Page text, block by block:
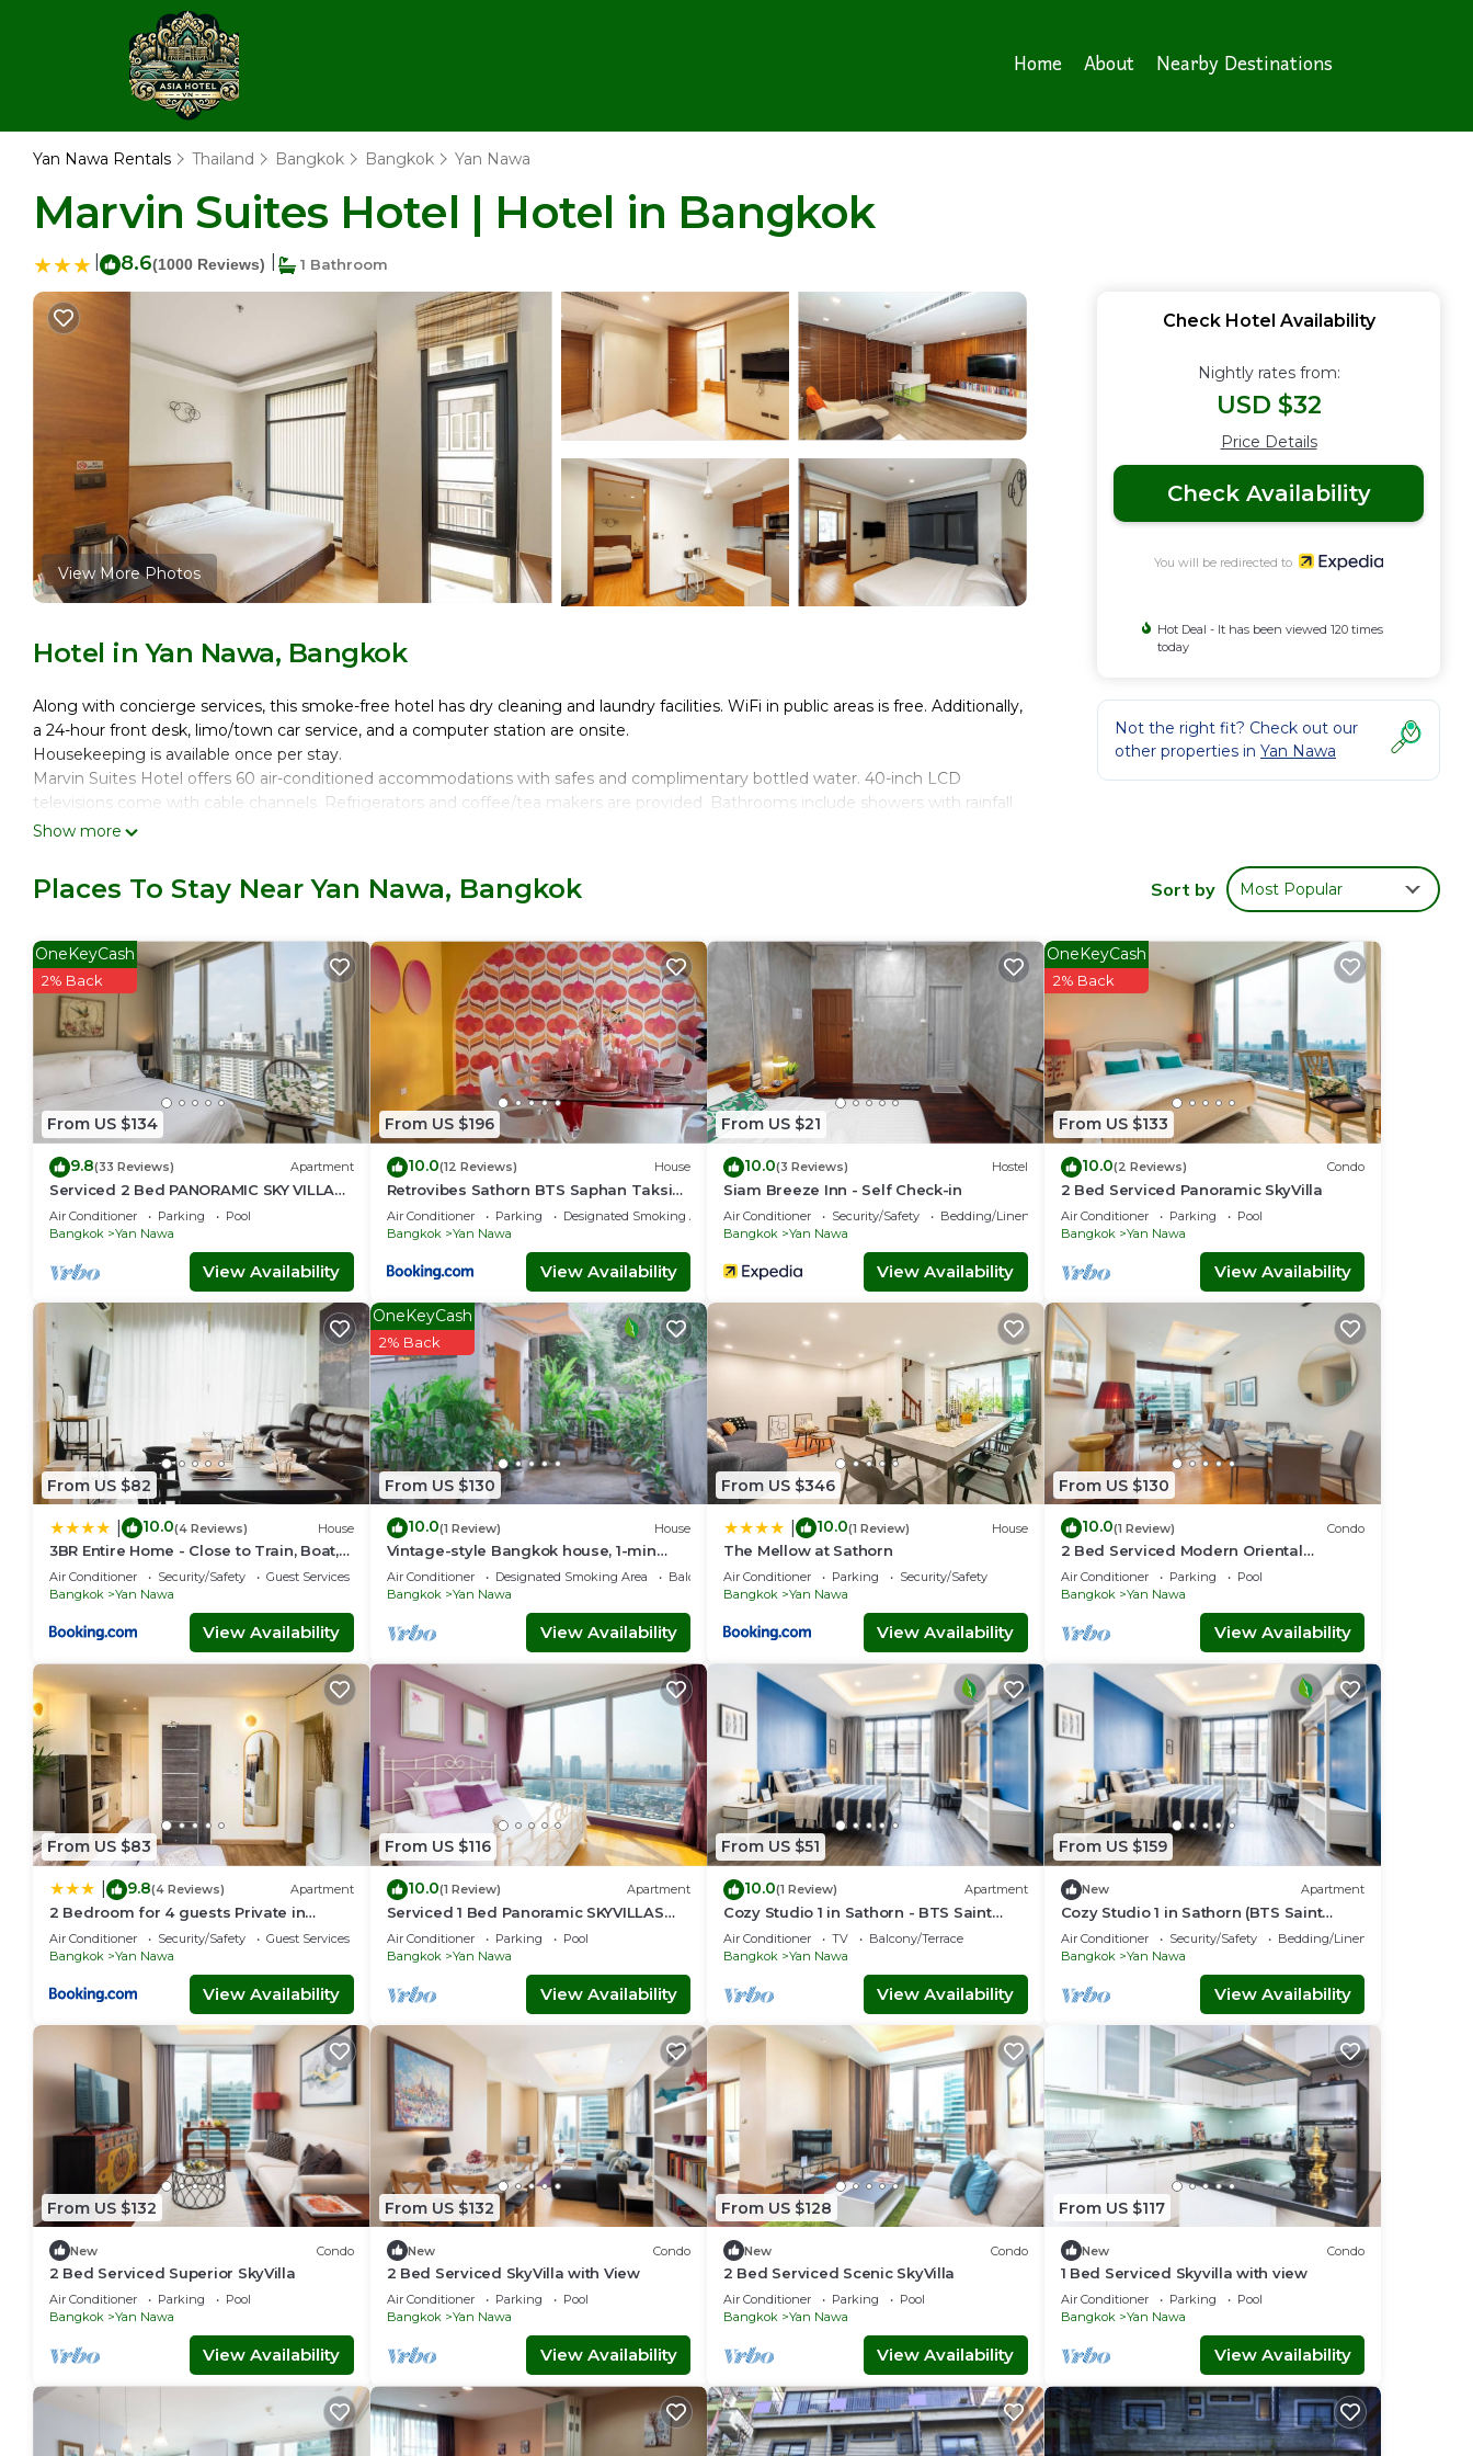
Home About Nearby Destinations
Yan Nawa Rentals Thailand Bangkok Bangkok Yan Nawa
Marvin Suites Hotel | Hotel in Bangkok
8.6(1000 Reviews) 1 Bathroom
View More Photos
Hotel in Yan Nawa, Bangkok
Along with concierge services, this smoke-free hotel has dry cleaning and laundry facilities. WiFi in public areas is free. Additionally,
a 24-hour front desk, limo/town car service, and a computer station are onsite.
Housekeeping is available once per stay.
Marvin Suites Hotel offers 60 air-conditioned accommodations with safes and complimentary bottled water. 40-inch LCD
televisions come with cable channels. Refrigerators and coffee/tea makers are provided. Bathrooms include showers with rainfall
showerheads, bidets, and hair dryers.
Change of towels and change of bedsheets can be requested. Housekeeping is provided once per stay.
Show more
Check Hotel Availability
Nightly rates from:
USD $32
Price Details
Check Availability
You will be redirected to
Hot Deal - It has been viewed 120 times
today
Not the right fit? Check out our
other properties in Yan Nawa
Places To Stay Near Yan Nawa, Bangkok Sort by Most Popular
From US $134
OneKeyCash
2% Back
9.8(33 Reviews) Apartment
Serviced 2 Bed PANORAMIC SKY VILLAS
with View, Pool and BTS
Air Conditioner Parking
Pool
Bangkok
Yan Nawa
View Availability
From US $196
10.0(12 Reviews) House
Retrovibes Sathorn BTS Saphan Taksin
ICONSIAM Asiatique Chao Phraya Max 9
persons
Air Conditioner Parking
Designated Smoking Area
Bangkok
Yan Nawa
View Availability
From US $21
10.0(3 Reviews) Hostel
Siam Breeze Inn - Self Check-in
Air Conditioner Security/Safety
Bedding/Linens
Bangkok
Yan Nawa
View Availability
From US $133
OneKeyCash
2% Back
10.0(2 Reviews) Condo
2 Bed Serviced Panoramic SkyVilla
Air Conditioner Parking
Pool
Bangkok
Yan Nawa
View Availability
From US $82
10.0(4 Reviews) House
3BR Entire Home - Close to Train, Boat,
IconSiam, Asiatique
Air Conditioner Security/Safety
Guest Services
Bangkok
Yan Nawa
View Availability
From US $130
OneKeyCash
2% Back
10.0(1 Review) House
Vintage-style Bangkok house, 1-min
walk to BTS
Air Conditioner Designated Smoking Area
Balcony/Terrace
Bangkok
Yan Nawa
View Availability
From US $346
10.0(1 Review) House
The Mellow at Sathorn
Air Conditioner Parking
Security/Safety
Bangkok
Yan Nawa
View Availability
From US $130
10.0(1 Review) Condo
2 Bed Serviced Modern Oriental
SkyVilla
Air Conditioner Parking
Pool
Bangkok
Yan Nawa
View Availability
From US $83
9.8(4 Reviews) Apartment
2 Bedroom for 4 guests Private in
center of Sathorn
Air Conditioner Security/Safety
Guest Services
Bangkok
Yan Nawa
View Availability
From US $116
10.0(1 Review) Apartment
Serviced 1 Bed Panoramic SKYVILLAS
with Pool and BTS
Air Conditioner Parking
Pool
Bangkok
Yan Nawa
View Availability
From US $51
10.0(1 Review) Apartment
Cozy Studio 1 in Sathorn - BTS Saint
Louis
Air Conditioner TV
Balcony/Terrace
Bangkok
Yan Nawa
View Availability
From US $159
New Apartment
Cozy Studio 1 in Sathorn (BTS Saint
Louis)
Air Conditioner Security/Safety
Bedding/Linens
Bangkok
Yan Nawa
View Availability
From US $132
New Condo
2 Bed Serviced Superior SkyVilla
Air Conditioner Parking
Pool
Bangkok
Yan Nawa
View Availability
From US $132
New Condo
2 Bed Serviced SkyVilla with View
Air Conditioner Parking
Pool
Bangkok
Yan Nawa
View Availability
From US $128
New Condo
2 Bed Serviced Scenic SkyVilla
Air Conditioner Parking
Pool
Bangkok
Yan Nawa
View Availability
From US $117
New Condo
1 Bed Serviced Skyvilla with view
Air Conditioner Parking
Pool
Bangkok
Yan Nawa
View Availability